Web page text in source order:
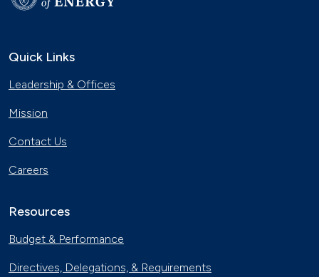
Quick Links
Leadership & Offices
Mission
Contact Us
Careers
Resources
Budget & Performance
Directives, Delegations, & Requirements